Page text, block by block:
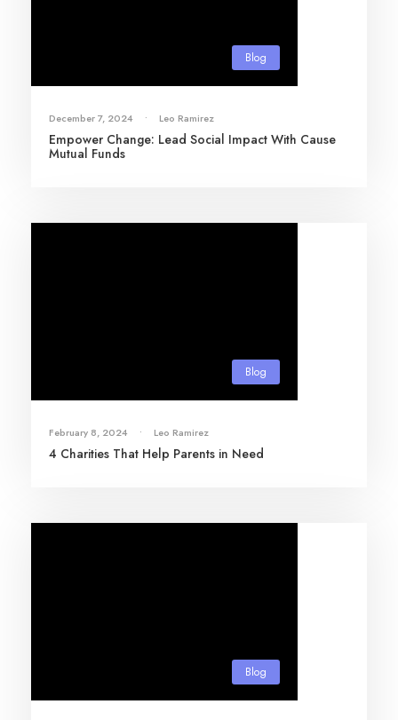
Blog
December 7, 2024 • Leo Ramirez
Empower Change: Lead Social Impact With Cause
Mutual Funds
Blog
February 8, 2024 • Leo Ramirez
4 Charities That Help Parents in Need
Blog